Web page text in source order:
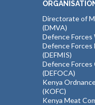
Directorate of
(DMVA)
Defence Forces
Defence Forces
(DEFMIS)
Defence Forces
(DEFOCA)
Kenya
(KOFC)
Kenya Meat